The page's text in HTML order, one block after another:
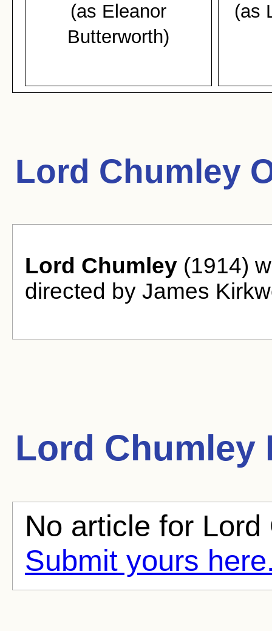
(as Eleanor
Butterworth)
(as
Lord Chumley
Lord Chumley (1914)
directed by James
Lord Chumley
No article for
Submit yours